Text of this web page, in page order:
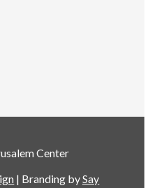
Center
| Branding bySay